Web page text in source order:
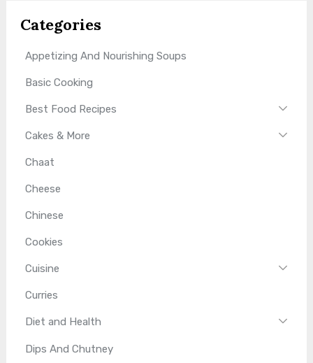
Categories
Appetizing And Nourishing Soups
Basic Cooking
Best Food Recipes
Cakes & More
Chaat
Cheese
Chinese
Cookies
Cuisine
Curries
Diet and Health
Dips And Chutney